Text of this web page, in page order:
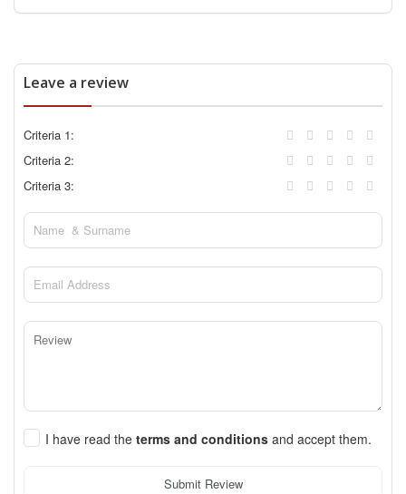
Leave a review
Criteria 1:
Criteria 2:
Criteria 3:
I have read the terms and conditions and accept them.
Submit Review